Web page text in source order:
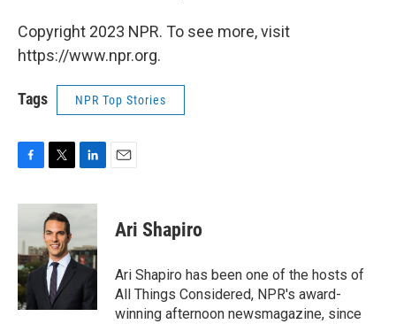
Copyright 2023 NPR. To see more, visit
https://www.npr.org.
Tags NPR Top Stories
c
b
o
o
k
i
t
t
e
r
n
d
I
n
Ari Shapiro
Ari Shapiro has been one of the hosts of
All Things Considered, NPR's award-
winning afternoon newsmagazine, since